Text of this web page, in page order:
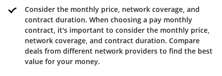
Consider the monthly price, network coverage, and
contract duration. When choosing a pay monthly
contract, it's important to consider the monthly price,
network coverage, and contract duration. Compare
deals from different network providers to find the best
value for your money.